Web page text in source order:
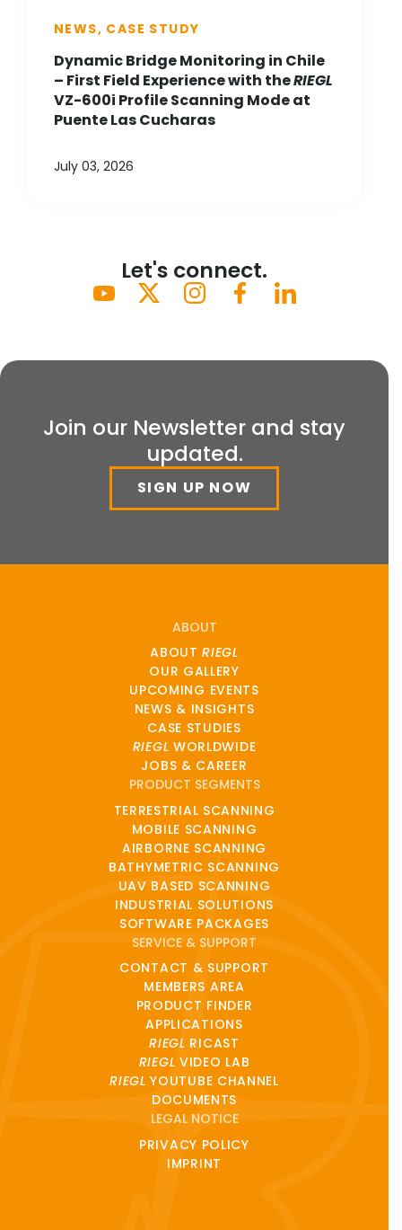
NEWS, CASE STUDY
Dynamic Bridge Monitoring in Chile
– First Field Experience with theRIEGL
VZ-600i Profile Scanning Mode at
Puente Las Cucharas
July 03, 2026
Let's connect.
Join our Newsletter and stay
updated.
SIGN UP NOW
ABOUT
ABOUTRIEGL
OUR GALLERY
UPCOMING EVENTS
NEWS & INSIGHTS
CASE STUDIES
RIEGL WORLDWIDE
JOBS & CAREER
PRODUCT SEGMENTS
TERRESTRIAL SCANNING
MOBILE SCANNING
AIRBORNE SCANNING
BATHYMETRIC SCANNING
UAV BASED SCANNING
INDUSTRIAL SOLUTIONS
SOFTWARE PACKAGES
SERVICE & SUPPORT
CONTACT & SUPPORT
MEMBERS AREA
PRODUCT FINDER
APPLICATIONS
RIEGL RICAST
RIEGL VIDEO LAB
RIEGL YOUTUBE CHANNEL
DOCUMENTS
LEGAL NOTICE
PRIVACY POLICY
IMPRINT